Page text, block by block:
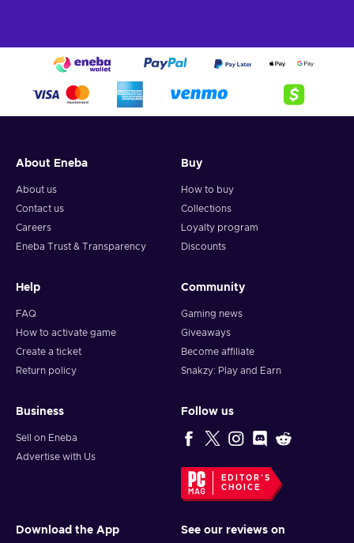
About Eneba
About us
Contact us
Careers
Eneba Trust & Transparency
Buy
How to buy
Collections
Loyalty program
Discounts
Help
FAQ
How to activate game
Create a ticket
Return policy
Community
Gaming news
Giveaways
Become affiliate
Snakzy: Play and Earn
Business
Sell on Eneba
Advertise with Us
Follow us
EDITOR'S
CHOICE
Download the App See our reviews on